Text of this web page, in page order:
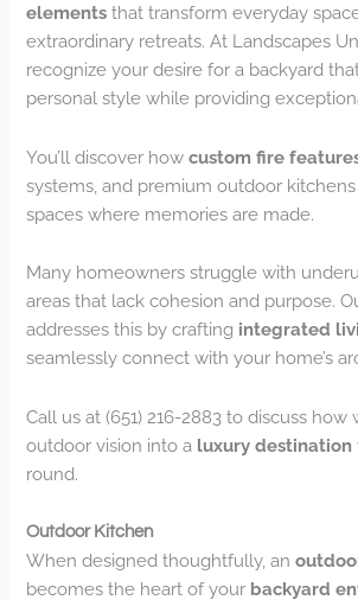
elements that transform everyday
extraordinary retreats. At Landscapes
recognize your desire for a backyard
personal style while providing
You’ll discover howcustom fire
systems, and premium outdoor
spaces where memories are made.
Many homeowners struggle with
areas that lack cohesion and purpose.
addresses this by crafting integrated
seamlessly connect with your home’s
Call us at (651) 216-2883 to discuss
outdoor vision into a luxury destination
round.
Outdoor Kitchen
When designed thoughtfully, an
becomes the heart of your backyard